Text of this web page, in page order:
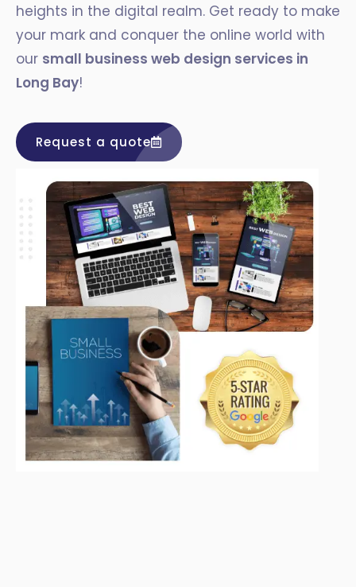
heights in the digital realm. Get ready to make
your mark and conquer the online world with
our small business web design services in
Long Bay!
Request a quote